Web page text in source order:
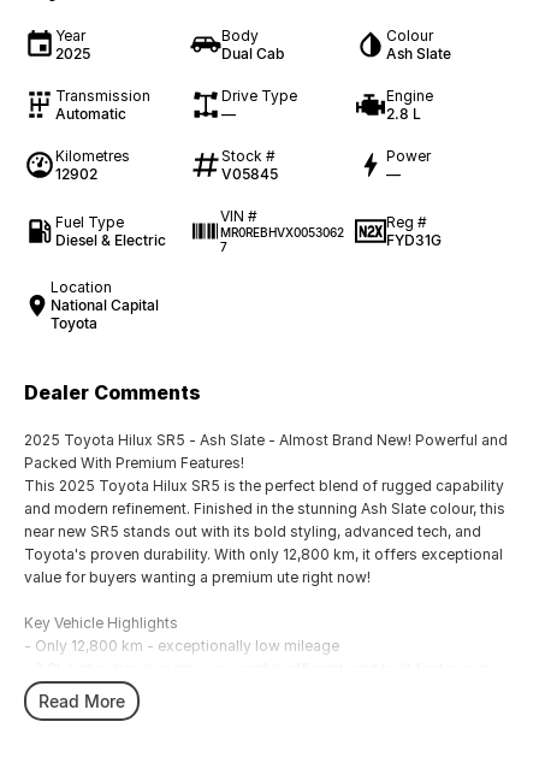
Year
2025
Body
Dual Cab
Colour
Ash Slate
Transmission
Automatic
Drive Type
—
Engine
2.8 L
Kilometres
12902
Stock #
V05845
Power
—
Fuel Type
Diesel & Electric
VIN #
MR0REBHVX0053062
7
Reg #
FYD31G
Location
National Capital
Toyota
Dealer Comments
2025 Toyota Hilux SR5 - Ash Slate - Almost Brand New! Powerful and
Packed With Premium Features!
This 2025 Toyota Hilux SR5 is the perfect blend of rugged capability
and modern refinement. Finished in the stunning Ash Slate colour, this
near new SR5 stands out with its bold styling, advanced tech, and
Toyota's proven durability. With only 12,800 km, it offers exceptional
value for buyers wanting a premium ute right now!
Key Vehicle Highlights
- Only 12,800 km - exceptionally low mileage
and heavy duty use
- 6 speed automatic transmission
Read More